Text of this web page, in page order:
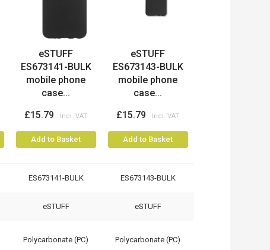
eSTUFF
ES673141-BULK
mobile phone
case...
£15.79
Add to Basket
eSTUFF
ES673143-BULK
mobile phone
case...
£15.79
Add to Basket
ES673141-BULK ES673143-BULK
eSTUFF eSTUFF
Polycarbonate (PC) Polycarbonate (PC)